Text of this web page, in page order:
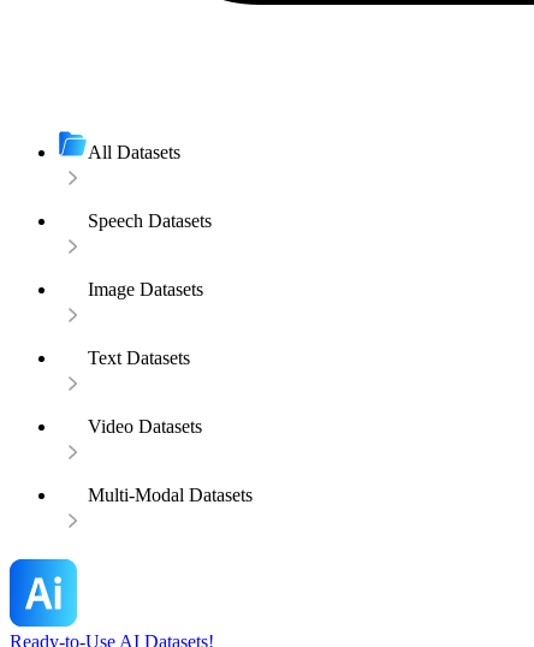
All Datasets
Speech Datasets
Image Datasets
Text Datasets
Video Datasets
Multi-Modal Datasets
Ready-to-Use AI Datasets!